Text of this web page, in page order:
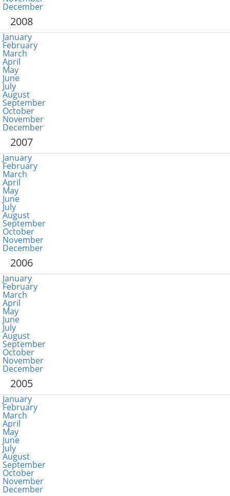
December
2008
January
February
March
April
May
June
July
August
September
October
November
December
2007
January
February
March
April
May
June
July
August
September
October
November
December
2006
January
February
March
April
May
June
July
August
September
October
November
December
2005
January
February
March
April
May
June
July
August
September
October
November
December